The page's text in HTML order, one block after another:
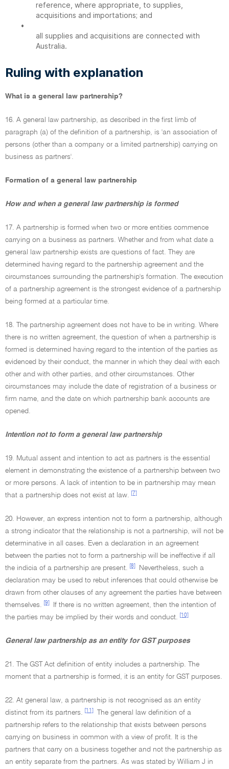
reference, where appropriate, to supplies,
acquisitions and importations; and
•
all supplies and acquisitions are connected with
Australia.
Ruling with explanation
What is a general law partnership?
16. A general law partnership, as described in the first limb of
paragraph (a) of the definition of a partnership, is 'an association of
persons (other than a company or a limited partnership) carrying on
business as partners'.
Formation of a general law partnership
How and when a general law partnership is formed
17. A partnership is formed when two or more entities commence
carrying on a business as partners. Whether and from what date a
general law partnership exists are questions of fact. They are
determined having regard to the partnership agreement and the
circumstances surrounding the partnership's formation. The execution
of a partnership agreement is the strongest evidence of a partnership
being formed at a particular time.
18. The partnership agreement does not have to be in writing. Where
there is no written agreement, the question of when a partnership is
formed is determined having regard to the intention of the parties as
evidenced by their conduct, the manner in which they deal with each
other and with other parties, and other circumstances. Other
circumstances may include the date of registration of a business or
firm name, and the date on which partnership bank accounts are
opened.
Intention not to form a general law partnership
19. Mutual assent and intention to act as partners is the essential
element in demonstrating the existence of a partnership between two
or more persons. A lack of intention to be in partnership may mean
that a partnership does not exist at law.
[7]
20. However, an express intention not to form a partnership, although
a strong indicator that the relationship is not a partnership, will not be
determinative in all cases. Even a declaration in an agreement
between the parties not to form a partnership will be ineffective if all
the indicia of a partnership are present.
[8]
Nevertheless, such a
declaration may be used to rebut inferences that could otherwise be
drawn from other clauses of any agreement the parties have between
themselves.
[9]
If there is no written agreement, then the intention of
the parties may be implied by their words and conduct.
[10]
General law partnership as an entity for GST purposes
21. The GST Act definition of entity includes a partnership. The
moment that a partnership is formed, it is an entity for GST purposes.
22. At general law, a partnership is not recognised as an entity
distinct from its partners.
[11]
The general law definition of a
partnership refers to the relationship that exists between persons
carrying on business in common with a view of profit. It is the
partners that carry on a business together and not the partnership as
an entity separate from the partners. As was stated by William J in